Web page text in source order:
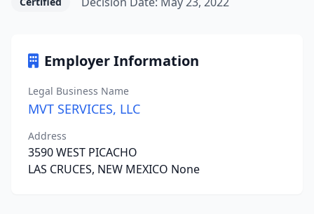
Employer Information
Legal Business Name
MVT SERVICES, LLC
Address
3590 WEST PICACHO
LAS CRUCES, NEW MEXICO None